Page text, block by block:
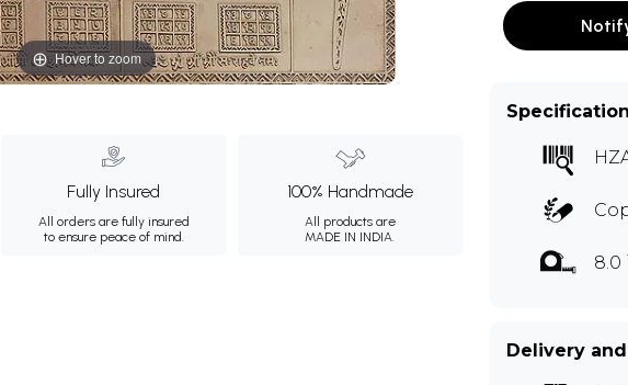
Hover to zoom
Fully Insured
All orders are fully insured
to ensure peace of mind.
100% Handmade
All products are
MADE IN INDIA.
8.0
Delivery